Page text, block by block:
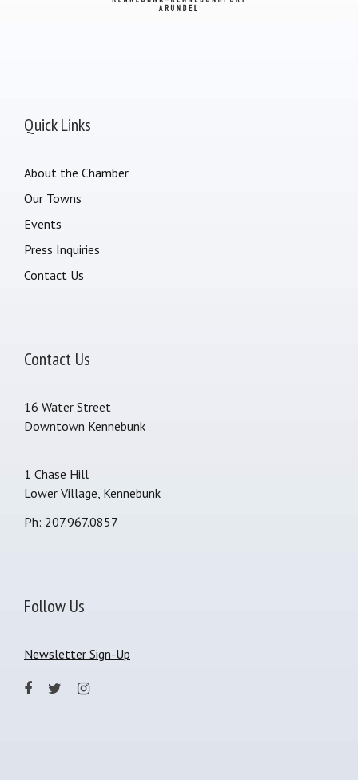
Quick Links
About the Chamber
Our Towns
Events
Press Inquiries
Contact Us
Contact Us
16 Water Street
Downtown Kennebunk
1 Chase Hill
Lower Village, Kennebunk
Ph: 207.967.0857
Follow Us
Newsletter Sign-Up